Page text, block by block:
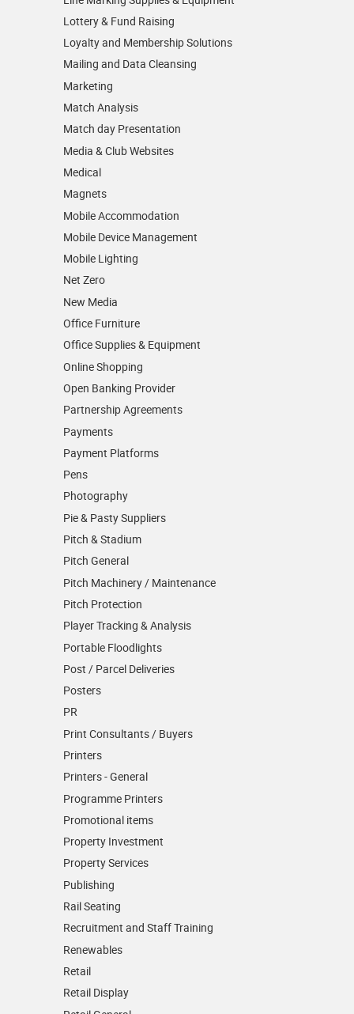
Lottery & Fund Raising
Loyalty and Membership Solutions
Mailing and Data Cleansing
Marketing
Match Analysis
Match day Presentation
Media & Club Websites
Medical
Magnets
Mobile Accommodation
Mobile Device Management
Mobile Lighting
Net Zero
New Media
Office Furniture
Office Supplies & Equipment
Online Shopping
Open Banking Provider
Partnership Agreements
Payments
Payment Platforms
Pens
Photography
Pie & Pasty Suppliers
Pitch & Stadium
Pitch General
Pitch Machinery / Maintenance
Pitch Protection
Player Tracking & Analysis
Portable Floodlights
Post / Parcel Deliveries
Posters
PR
Print Consultants / Buyers
Printers
Printers - General
Programme Printers
Promotional items
Property Investment
Property Services
Publishing
Rail Seating
Recruitment and Staff Training
Renewables
Retail
Retail Display